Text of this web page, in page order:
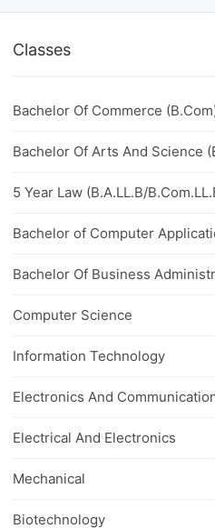
Classes
Bachelor Of Commerce
Bachelor Of Arts And Science
5 Year Law (B.A.LL.B/
Bachelor of Computer
Bachelor Of Business
Computer Science
Information Technology
Electronics And
Electrical And Electronics
Mechanical
Biotechnology